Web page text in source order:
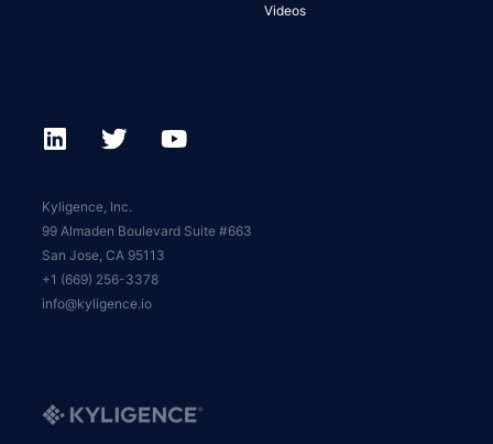
Videos
Kyligence, Inc.
99 Almaden Boulevard Suite #663
San Jose, CA 95113
+1 (669) 256-3378
info@kyligence.io